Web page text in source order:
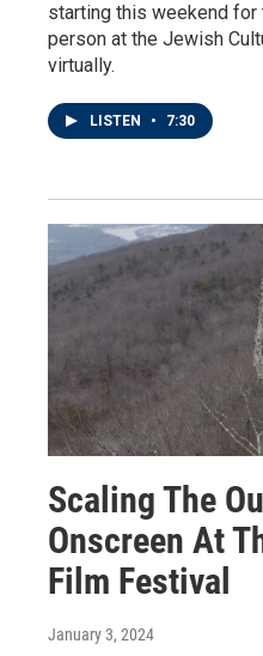
starting this weekend
person at the Jewish
virtually.
LISTEN • 7:30
Scaling The
Onscreen At
Film Festival
January 3, 2024